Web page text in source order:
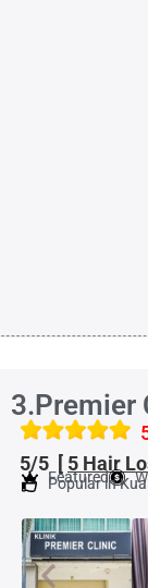
3.Premier
5/5 [ 5 Hair
Featured
Popular in